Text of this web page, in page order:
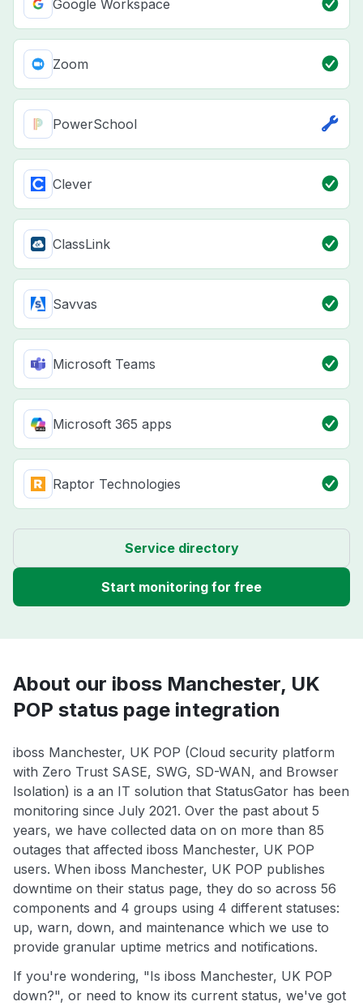
Google Workspace
Zoom
PowerSchool
Clever
ClassLink
Savvas
Microsoft Teams
Microsoft 365 apps
Raptor Technologies
Service directory
Start monitoring for free
About our iboss Manchester, UK
POP status page integration
iboss Manchester, UK POP (Cloud security platform
with Zero Trust SASE, SWG, SD-WAN, and Browser
Isolation) is a an IT solution that StatusGator has been
monitoring since July 2021. Over the past about 5
years, we have collected data on on more than 85
outages that affected iboss Manchester, UK POP
users. When iboss Manchester, UK POP publishes
downtime on their status page, they do so across 56
components and 4 groups using 4 different statuses:
up, warn, down, and maintenance which we use to
provide granular uptime metrics and notifications.
If you're wondering, "Is iboss Manchester, UK POP
down?", or need to know its current status, we've got